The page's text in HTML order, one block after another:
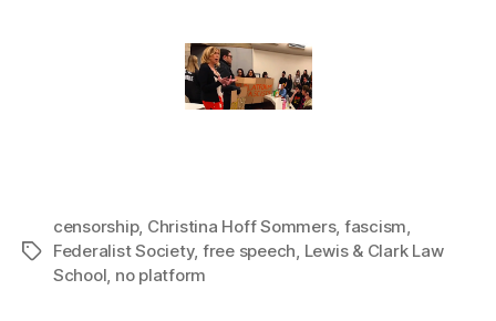
Tags
censorship, Christina Hoff Sommers, fascism,
Federalist Society, free speech, Lewis & Clark Law
School, no platform